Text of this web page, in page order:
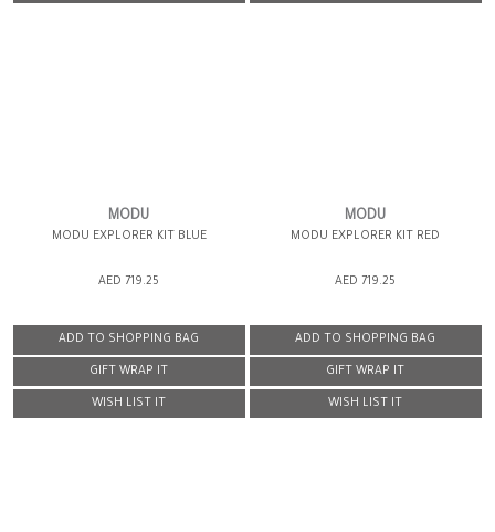
MODU
MODU EXPLORER KIT BLUE
AED 719.25
ADD TO SHOPPING BAG
GIFT WRAP IT
WISH LIST IT
MODU
MODU EXPLORER KIT RED
AED 719.25
ADD TO SHOPPING BAG
GIFT WRAP IT
WISH LIST IT